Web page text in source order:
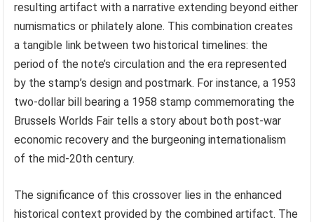
resulting artifact with a narrative extending beyond either
numismatics or philately alone. This combination creates
a tangible link between two historical timelines: the
period of the note’s circulation and the era represented
by the stamp’s design and postmark. For instance, a 1953
two-dollar bill bearing a 1958 stamp commemorating the
Brussels Worlds Fair tells a story about both post-war
economic recovery and the burgeoning internationalism
of the mid-20th century.
The significance of this crossover lies in the enhanced
historical context provided by the combined artifact. The